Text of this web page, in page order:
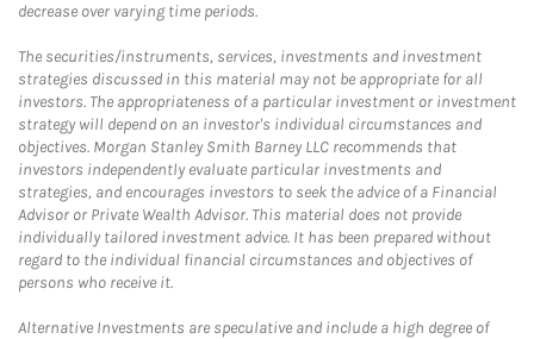
decrease over varying time periods.
The securities/instruments, services, investments and investment
strategies discussed in this material may not be appropriate for all
investors. The appropriateness of a particular investment or investment
strategy will depend on an investor's individual circumstances and
objectives. Morgan Stanley Smith Barney LLC recommends that
investors independently evaluate particular investments and
strategies, and encourages investors to seek the advice of a Financial
Advisor or Private Wealth Advisor. This material does not provide
individually tailored investment advice. It has been prepared without
regard to the individual financial circumstances and objectives of
persons who receive it.
Alternative Investments are speculative and include a high degree of